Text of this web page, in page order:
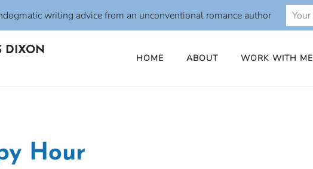
DIXON
HOME ABOUT WORK WITH ME
Hour
writing advice from an unconventional romance author